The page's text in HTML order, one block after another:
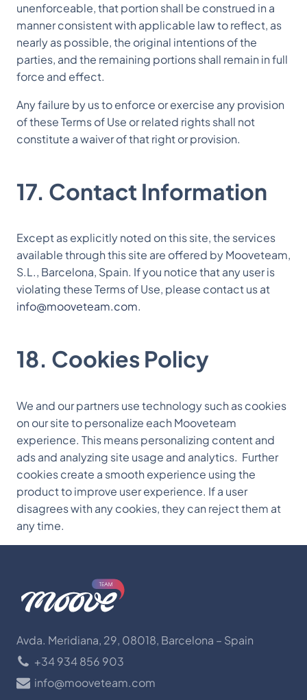
unenforceable, that portion shall be construed in a
manner consistent with applicable law to reflect, as
nearly as possible, the original intentions of the
parties, and the remaining portions shall remain in full
force and effect.
Any failure by us to enforce or exercise any provision
of these Terms of Use or related rights shall not
constitute a waiver of that right or provision.
17. Contact Information
Except as explicitly noted on this site, the services
available through this site are offered by Mooveteam,
S.L., Barcelona, Spain. If you notice that any user is
violating these Terms of Use, please contact us at
info@mooveteam.com.
18. Cookies Policy
We and our partners use technology such as cookies
on our site to personalize each Mooveteam
experience. This means personalizing content and
ads and analyzing site usage and analytics. Further
cookies create a smooth experience using the
product to improve user experience. If a user
disagrees with any cookies, they can reject them at
any time.
Avda. Meridiana, 29, 08018, Barcelona – Spain
+34 934 856 903
info@mooveteam.com